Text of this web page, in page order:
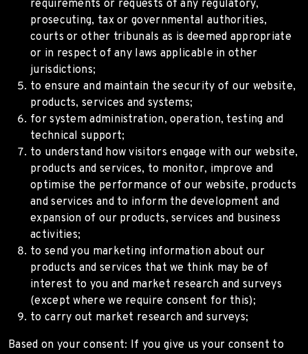
requirements or requests of any regulatory,
prosecuting, tax or governmental authorities,
courts or other tribunals as is deemed appropriate
or in respect of any laws applicable in other
jurisdictions;
to ensure and maintain the security of our website,
products, services and systems;
for system administration, operation, testing and
technical support;
to understand how visitors engage with our website,
products and services, to monitor, improve and
optimise the performance of our website, products
and services and to inform the development and
expansion of our products, services and business
activities;
to send you marketing information about our
products and services that we think may be of
interest to you and market research and surveys
(except where we require consent for this);
to carry out market research and surveys;
Based on your consent: If you give us your consent to